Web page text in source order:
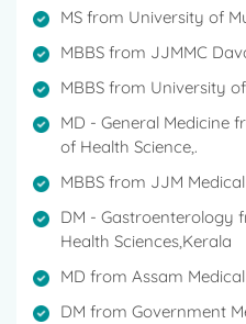
regional conferences.
Dr. Veerendra is fluent in
Malayalam, Assamese,
MS from University of
MBBS from JJMMC
MBBS from University
MD - General Medicine
of Health Science,.
MBBS from JJM
DM - Gastroenterology
Health Sciences,Kerala
MD from Assam
DM from Government